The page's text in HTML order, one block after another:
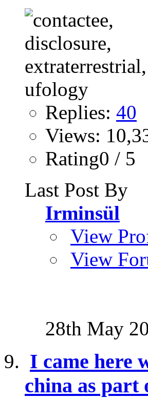
Replies: 40
Views:
Rating0 / 5
Last Post By
Irminsül
View
View
28th May
I came here
china as part